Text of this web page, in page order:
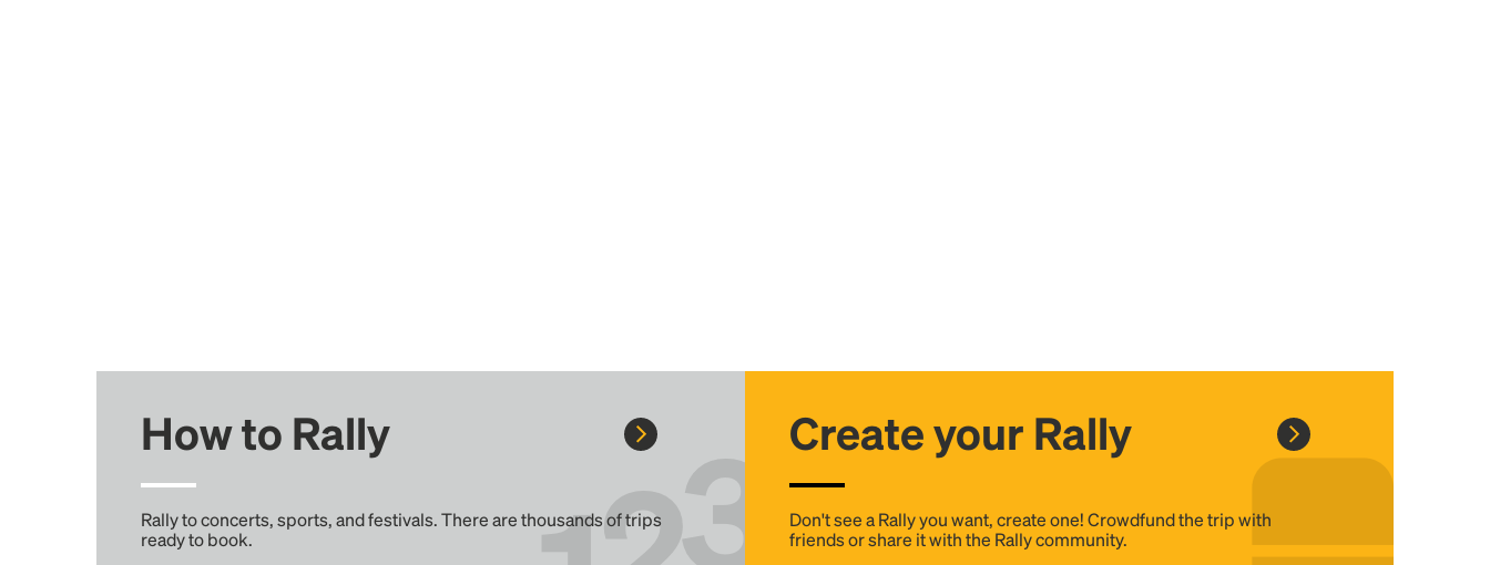
How to Rally
Rally to concerts, sports, and festivals. There are thousands of trips
ready to book.
Create your Rally
Don't see a Rally you want, create one! Crowdfund the trip with
friends or share it with the Rally community.